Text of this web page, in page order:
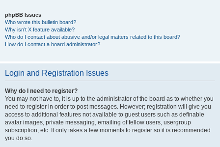
phpBB Issues
Who wrote this bulletin board?
Why isn’t X feature available?
Who do I contact about abusive and/or legal matters related to this board?
How do I contact a board administrator?
Login and Registration Issues
Why do I need to register?
You may not have to, it is up to the administrator of the board as to whether you
need to register in order to post messages. However; registration will give you
access to additional features not available to guest users such as definable
avatar images, private messaging, emailing of fellow users, usergroup
subscription, etc. It only takes a few moments to register so it is recommended
you do so.